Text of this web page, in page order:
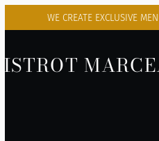
WE CREATE EXCLUSIVE